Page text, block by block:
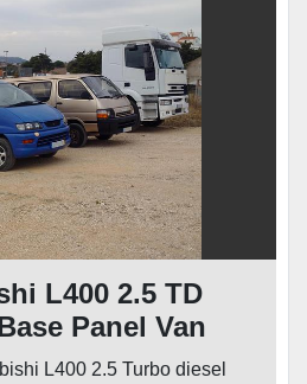
L400 2.5 TD
Panel Van
L400 2.5 Turbo diesel